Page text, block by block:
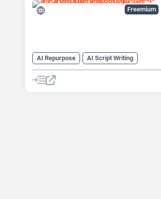
Freemium
AI Repurpose
AI Script Writing
AI Social Media
AI transcription tool
AI Watermark Remover